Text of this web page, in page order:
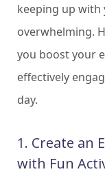
keeping up with
overwhelming.
you boost your
effectively
day.
1. Create an
with Fun